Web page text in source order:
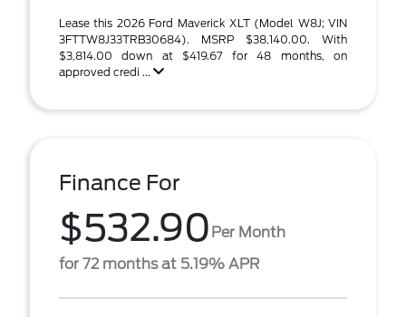
Lease this 2026 Ford Maverick XLT (Model W8J; VIN
3FTTW8J33TRB30684). MSRP $38,140.00. With
$3,814.00 down at $419.67 for 48 months, on
approved credi ...
Finance For
$532.90 Per Month
for 72 months at 5.19% APR